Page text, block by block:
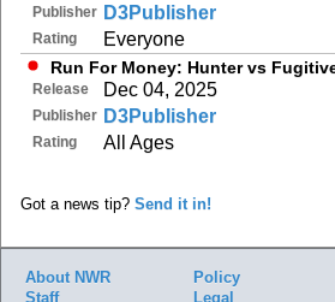
Publisher D3Publisher
Rating Everyone
Run For Money: Hunter vs
Release Dec 04, 2025
Publisher D3Publisher
Rating All Ages
Got a news tip? Send it in!
About NWR
Staff
Policy
Legal